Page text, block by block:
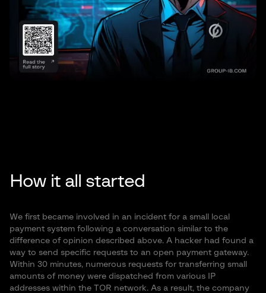
How it all started
We first became involved in an incident for a small local
payment system following a conversation similar to the
difference of opinion described above. A hacker had found a
way to send specific requests to an open payment gateway.
Within 30 minutes, numerous requests for transferring small
amounts of money were dispatched from various IP
addresses within the TOR network. As a result, the company